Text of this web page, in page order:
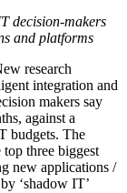
decision-makers
and platforms
research
integration and
makers say
against a
budgets. The
three biggest
new applications /
‘shadow IT’